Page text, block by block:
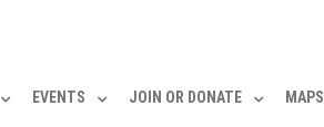
EVENTS JOIN OR DONATE MAPS